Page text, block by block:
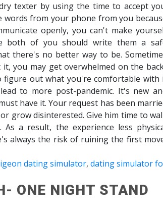
texter by using the time to accept
from your phone from you
openly, you can't make
both of you should write them a
there's no better way to be.
you may get overwhelmed on the
figure out what you're comfortable with
to more post-pandemic. It's new
have it. Your request has been
grow disinterested. Give him time to
a result, the experience less
always the risk of ruining the first
dating simulator, dating simulator
ONE NIGHT STAND